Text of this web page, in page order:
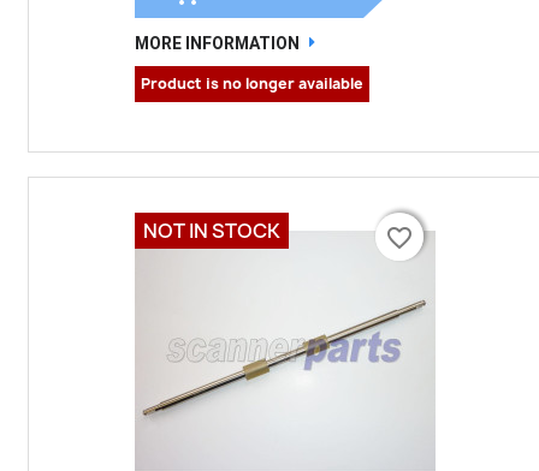
MORE INFORMATION
Product is no longer available
favorite_border
NOT IN STOCK favorite_border